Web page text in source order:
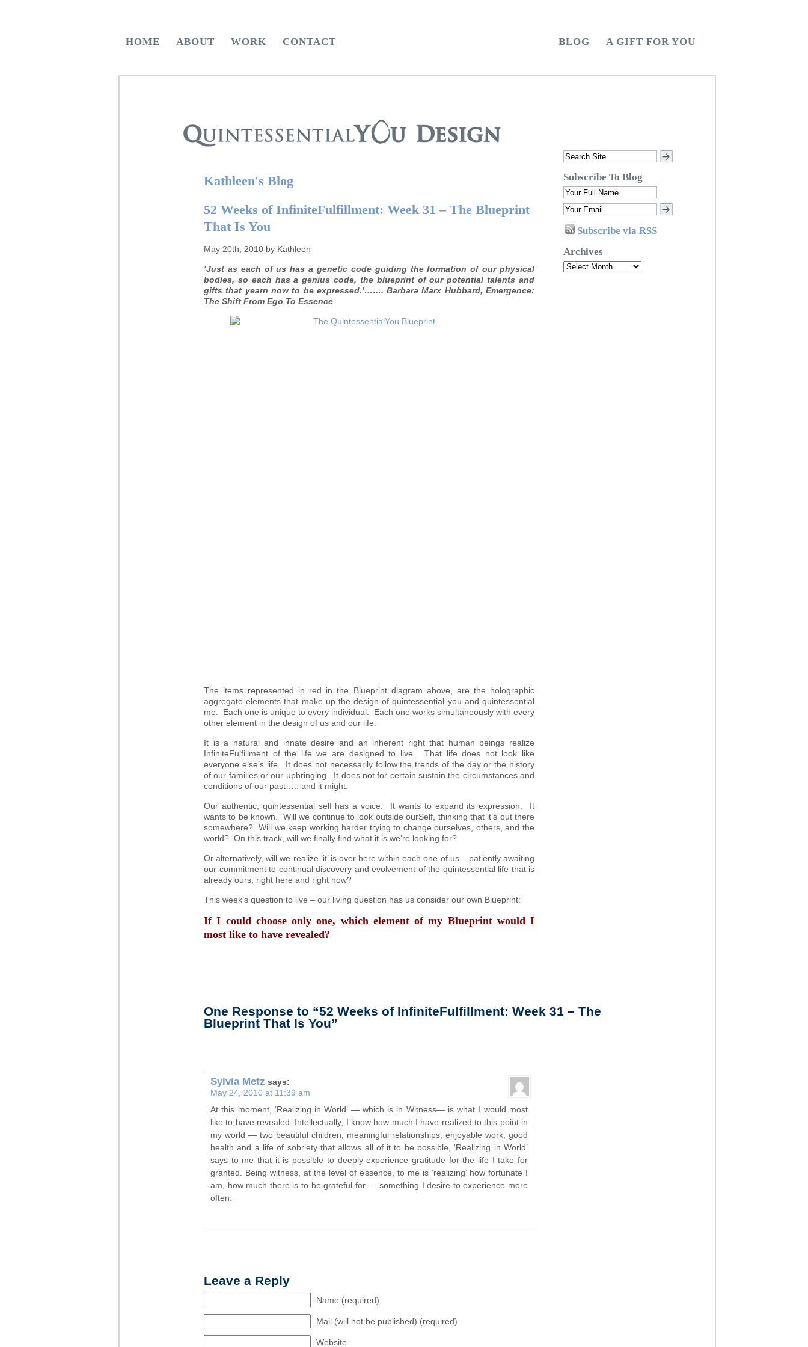
HOME ABOUT WORK CONTACT BLOG A GIFT FOR YOU
Subscribe To Blog
Subscribe via RSS
Archives
Kathleen's Blog
52 Weeks of InfiniteFulfillment: Week 31 – The Blueprint
That Is You
May 20th, 2010 by Kathleen
‘Just as each of us has a genetic code guiding the formation of our physical
bodies, so each has a genius code, the blueprint of our potential talents and
gifts that yearn now to be expressed.’……. Barbara Marx Hubbard, Emergence:
The Shift From Ego To Essence
The items represented in red in the Blueprint diagram above, are the holographic
aggregate elements that make up the design of quintessential you and quintessential
me. Each one is unique to every individual. Each one works simultaneously with every
other element in the design of us and our life.
It is a natural and innate desire and an inherent right that human beings realize
InfiniteFulfillment of the life we are designed to live. That life does not look like
everyone else’s life. It does not necessarily follow the trends of the day or the history
of our families or our upbringing. It does not for certain sustain the circumstances and
conditions of our past….. and it might.
Our authentic, quintessential self has a voice. It wants to expand its expression. It
wants to be known. Will we continue to look outside ourSelf, thinking that it’s out there
somewhere? Will we keep working harder trying to change ourselves, others, and the
world? On this track, will we finally find what it is we’re looking for?
Or alternatively, will we realize ‘it’ is over here within each one of us – patiently awaiting
our commitment to continual discovery and evolvement of the quintessential life that is
already ours, right here and right now?
This week’s question to live – our living question has us consider our own Blueprint:
If I could choose only one, which element of my Blueprint would I
most like to have revealed?
One Response to “52 Weeks of InfiniteFulfillment: Week 31 – The
Blueprint That Is You”
Sylvia Metz says:
May 24, 2010 at 11:39 am
At this moment, ‘Realizing in World’ — which is in Witness— is what I would most
like to have revealed. Intellectually, I know how much I have realized to this point in
my world — two beautiful children, meaningful relationships, enjoyable work, good
health and a life of sobriety that allows all of it to be possible, ‘Realizing in World’
says to me that it is possible to deeply experience gratitude for the life I take for
granted. Being witness, at the level of essence, to me is ‘realizing’ how fortunate I
am, how much there is to be grateful for — something I desire to experience more
often.
Leave a Reply
Name (required)
Mail (will not be published) (required)
Website